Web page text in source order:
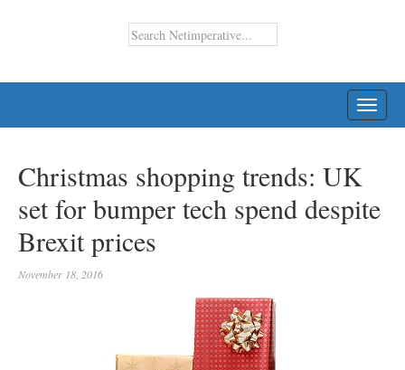
Christmas shopping trends: UK
set for bumper tech spend despite
Brexit prices
November 18, 2016